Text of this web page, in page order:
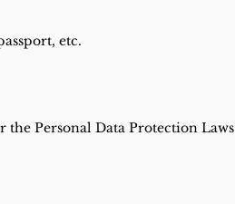
etc.
Personal Data Protection Laws